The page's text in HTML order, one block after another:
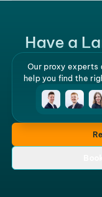
Have a
Our proxy
help you find the